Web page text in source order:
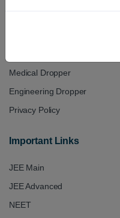
Medical Dropper
Engineering Dropper
Privacy Policy
Important Links
JEE Main
JEE Advanced
NEET